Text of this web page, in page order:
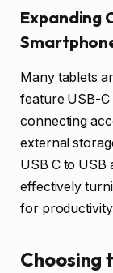
Expanding
Many tablets
feature USB-
connecting
external
USB C to USB
effectively
for
Choosing